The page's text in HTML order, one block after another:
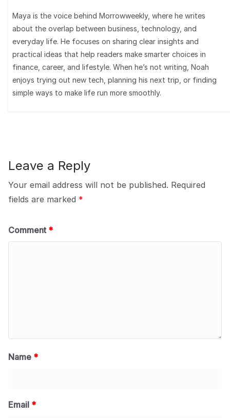
Maya is the voice behind Morrowweekly, where he writes
about the overlap between business, technology, and
everyday life. He focuses on sharing clear insights and
practical ideas that help readers make smarter choices in
finance, career, and lifestyle. When he’s not writing, Noah
enjoys trying out new tech, planning his next trip, or finding
simple ways to make life run more smoothly.
Leave a Reply
Your email address will not be published. Required
fields are marked *
Comment *
Name *
Email *